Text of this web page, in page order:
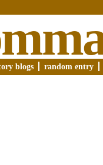
blogs random entry